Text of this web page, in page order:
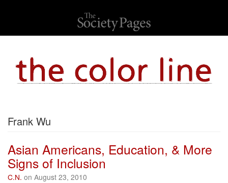
Frank Wu
Asian Americans, Education, & More
Signs of Inclusion
C.N. on August 23, 2010